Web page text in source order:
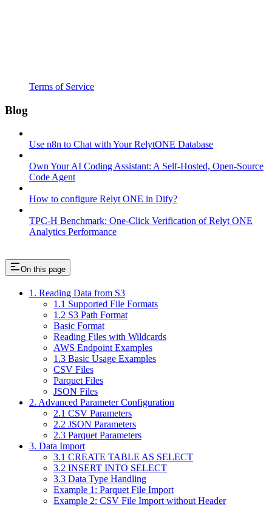
Terms of Service
Blog
Use n8n to Chat with Your RelytONE Database
Own Your AI Coding Assistant: A Self-Hosted, Open-Source
Code Agent
How to configure Relyt ONE in Dify?
TPC-H Benchmark: One-Click Verification of Relyt ONE
Analytics Performance
On this page
1. Reading Data from S3
1.1 Supported File Formats
1.2 S3 Path Format
Basic Format
Reading Files with Wildcards
AWS Endpoint Examples
1.3 Basic Usage Examples
CSV Files
Parquet Files
JSON Files
2. Advanced Parameter Configuration
2.1 CSV Parameters
2.2 JSON Parameters
2.3 Parquet Parameters
3. Data Import
3.1 CREATE TABLE AS SELECT
3.2 INSERT INTO SELECT
3.3 Data Type Handling
Example 1: Parquet File Import
Example 2: CSV File Import without Header